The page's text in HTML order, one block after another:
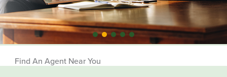
Find An Agent Near You